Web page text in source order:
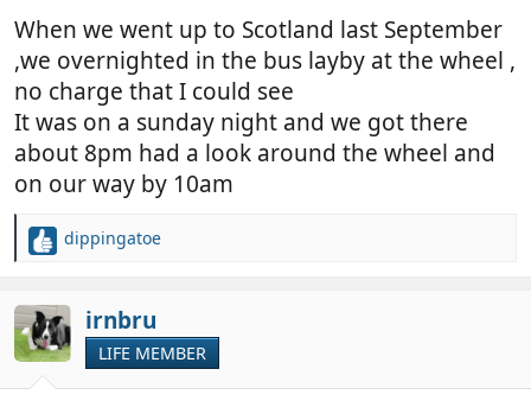
When we went up to Scotland last September
,we overnighted in the bus layby at the wheel ,
no charge that I could see
It was on a sunday night and we got there
about 8pm had a look around the wheel and
on our way by 10am
R
c
t
i
o
dippingatoe
irnbru
LIFE MEMBER